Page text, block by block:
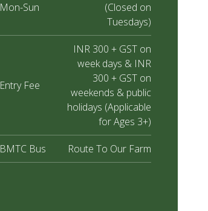
Mon-Sun
(Closed on
Tuesdays)
Entry Fee
INR 300 + GST on
week days & INR
300 + GST on
weekends & public
holidays (Applicable
for Ages 3+)
BMTC Bus Route To Our Farm